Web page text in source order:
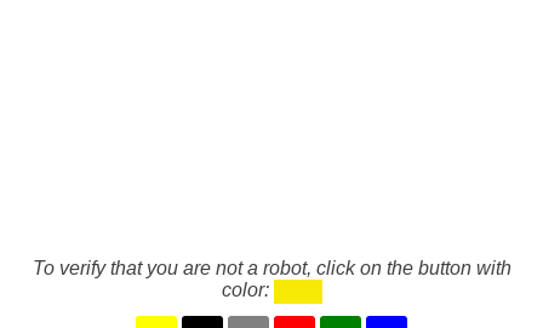
To verify that you are not a robot, click on the button with
color: